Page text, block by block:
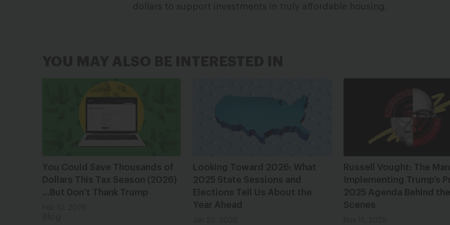
dollars to support investments in truly affordable housing.
You Could Save Thousands of
Dollars This Tax Season (2026)
…But Don’t Thank Trump
Looking Toward 2026: What
2025 State Sessions and
Elections Tell Us About the
Year Ahead
Russell Vought: The Man
Implementing Trump’s
2025 Agenda Behind the
Scenes